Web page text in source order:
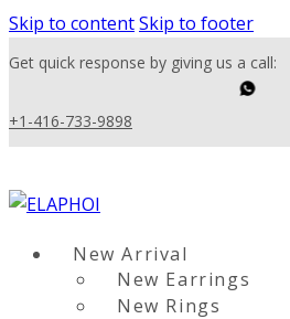
Skip to contentSkip to footer
Get quick response by giving us a call:
+1-416-733-9898
New Arrival
New Earrings
New Rings